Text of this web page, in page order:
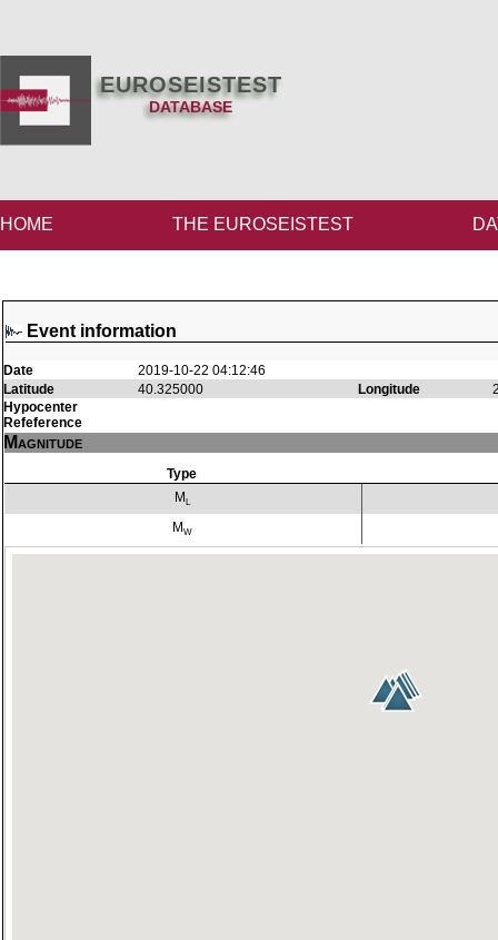
EUROSEISTEST
DATABASE
HOME THE EUROSEISTEST
Event information
Date
2019-10-22 04:12:46
Latitude
40.325000 Longitude
Hypocenter
Refeference
Magnitude
Type
M L
M W